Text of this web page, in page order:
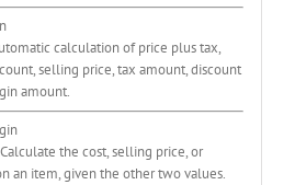
calculation of price plus tax,
selling price, tax amount, discount
amount.
Calculate the cost, selling price, or
an item, given the other two values.